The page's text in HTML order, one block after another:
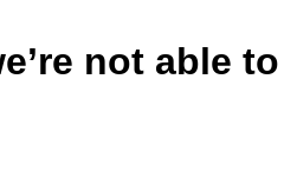
not able